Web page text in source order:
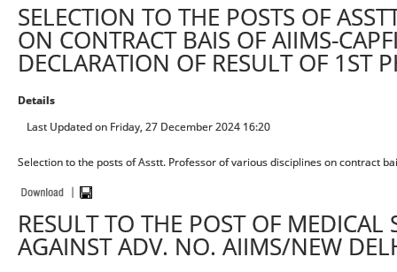
SELECTION TO THE POSTS OF
ON CONTRACT BAIS OF AIIMS-
DECLARATION OF RESULT OF 1ST
Details
Last Updated on Friday, 27 December 2024 16:20
Selection to the posts of Asstt. Professor of various disciplines on contract
RESULT TO THE POST OF
AGAINST ADV. NO. AIIMS/NEW